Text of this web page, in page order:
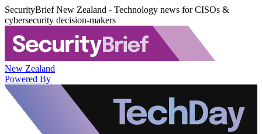
SecurityBrief New Zealand - Technology news for CISOs &
cybersecurity decision-makers
New Zealand
Powered By